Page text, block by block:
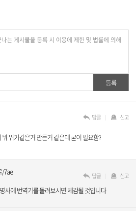
위키같은거 만든거 같은데 굳이 필요함?
답글 신고
/7ae
사에 번역기를 돌려보시면 체감될 것입니다
답글 신고